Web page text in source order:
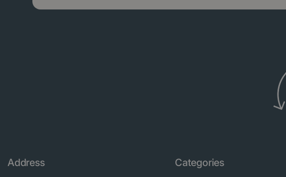
Address Categories